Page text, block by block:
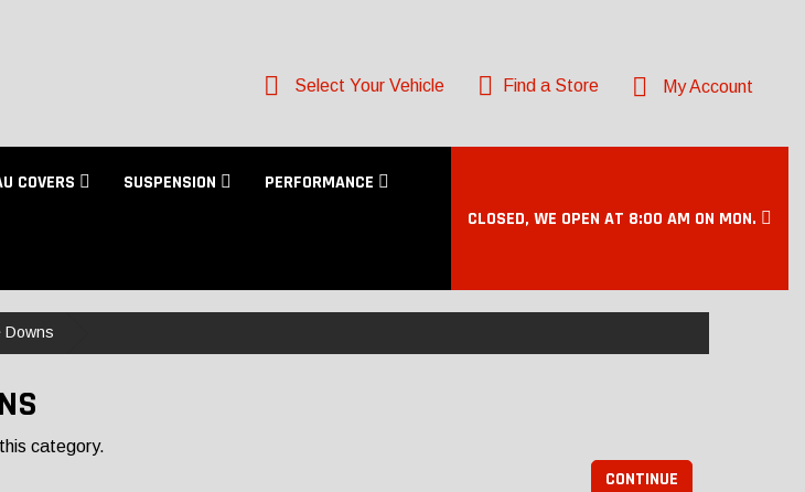
Select Your Vehicle Find a Store My Account
COVERS SUSPENSION PERFORMANCE
CLOSED, WE OPEN AT 8:00 AM ON MON.
Downs
category.
CONTINUE